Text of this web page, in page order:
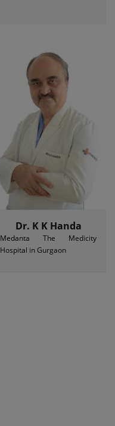
Dr. K K Handa
Medanta The Medicity
Hospital in Gurgaon